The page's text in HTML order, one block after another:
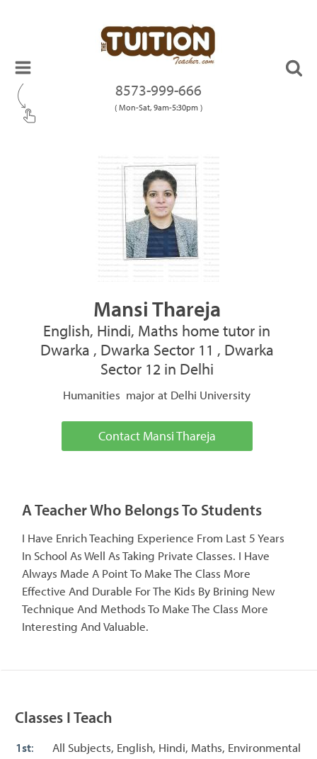
8573-999-666
( Mon-Sat, 9am-5:30pm )
Mansi Thareja
English, Hindi, Maths home tutor in
Dwarka , Dwarka Sector 11 , Dwarka
Sector 12 in Delhi
Humanities major at Delhi University
Contact Mansi Thareja
A Teacher Who Belongs To Students
I Have Enrich Teaching Experience From Last 5 Years
In School As Well As Taking Private Classes. I Have
Always Made A Point To Make The Class More
Effective And Durable For The Kids By Brining New
Technique And Methods To Make The Class More
Interesting And Valuable.
Classes I Teach
1st:
All Subjects, English, Hindi, Maths, Environmental